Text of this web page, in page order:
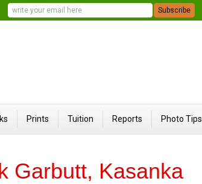
Prints Tuition Reports Photo Tips
Garbutt, Kasanka